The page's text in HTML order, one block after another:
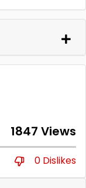
1847 Views
0 Dislikes